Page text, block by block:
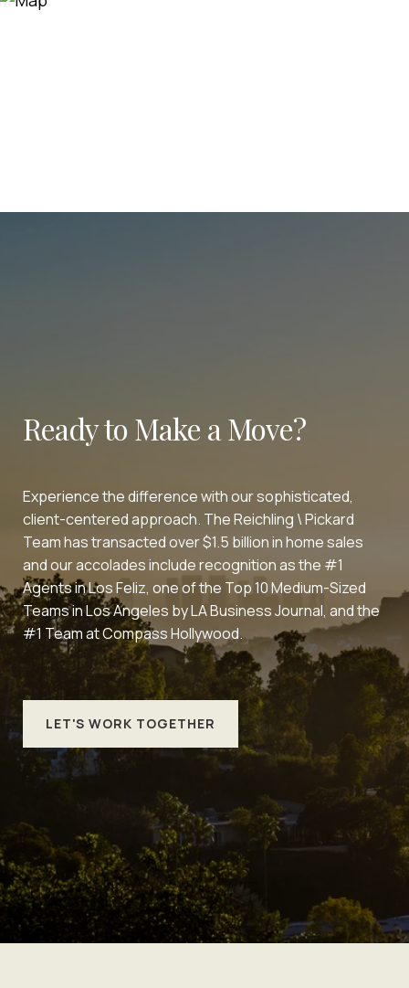
Ready to Make a Move?
Experience the difference with our sophisticated,
client-centered approach. The Reichling \ Pickard
Team has transacted over $1.5 billion in home sales
and our accolades include recognition as the #1
Agents in Los Feliz, one of the Top 10 Medium-Sized
Teams in Los Angeles by LA Business Journal, and the
#1 Team at Compass Hollywood.
LET'S WORK TOGETHER